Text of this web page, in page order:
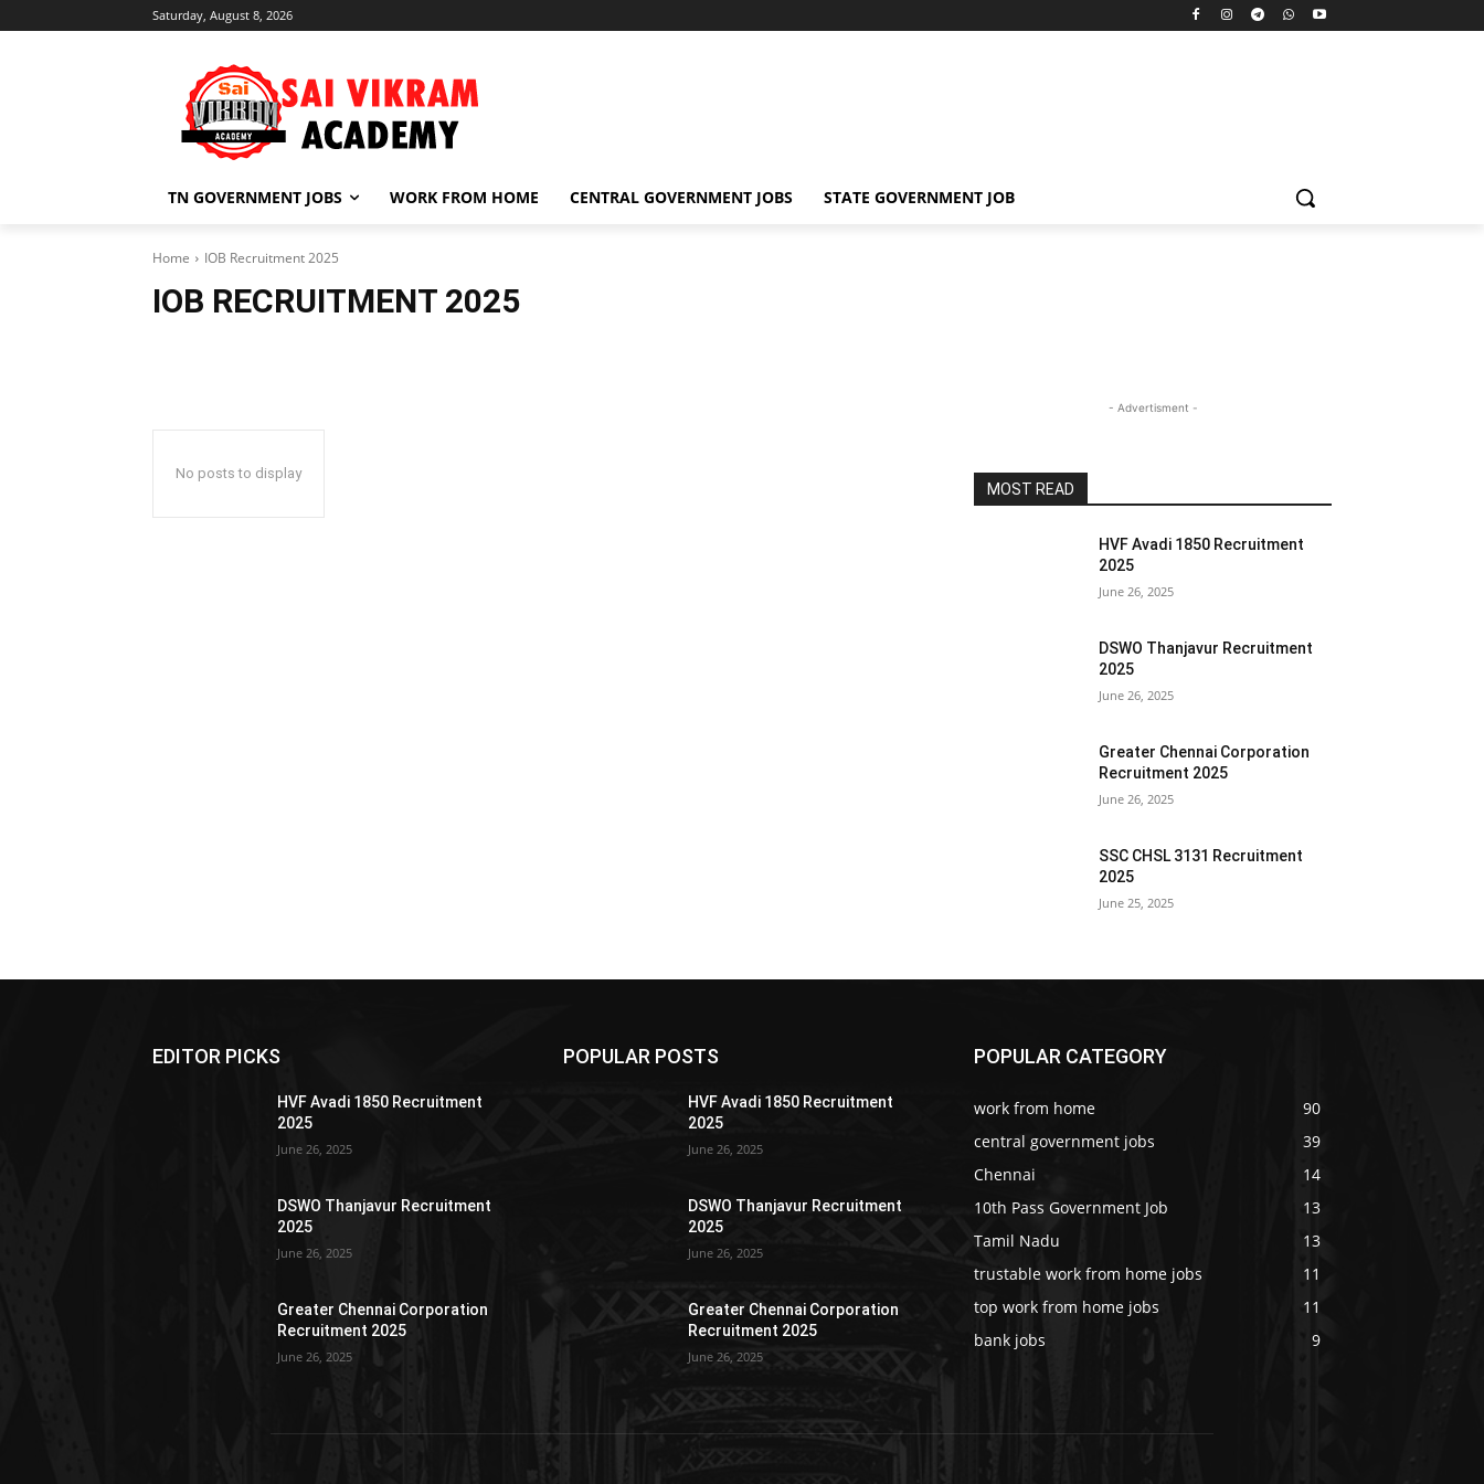
Saturday, August 8, 2026
TN GOVERNMENT JOBS WORK FROM HOME CENTRAL GOVERNMENT JOBS STATE GOVERNMENT JOB
Home IOB Recruitment 2025
IOB RECRUITMENT 2025
No posts to display
- Advertisment -
MOST READ
HVF Avadi 1850 Recruitment
2025
June 26, 2025
DSWO Thanjavur Recruitment
2025
June 26, 2025
Greater Chennai Corporation
Recruitment 2025
June 26, 2025
SSC CHSL 3131 Recruitment
2025
June 25, 2025
EDITOR PICKS
HVF Avadi 1850 Recruitment
2025
June 26, 2025
DSWO Thanjavur Recruitment
2025
June 26, 2025
Greater Chennai Corporation
Recruitment 2025
June 26, 2025
POPULAR POSTS
HVF Avadi 1850 Recruitment
2025
June 26, 2025
DSWO Thanjavur Recruitment
2025
June 26, 2025
Greater Chennai Corporation
Recruitment 2025
June 26, 2025
POPULAR CATEGORY
work from home
90
central government jobs
39
Chennai
14
10th Pass Government Job
13
Tamil Nadu
13
trustable work from home jobs
11
top work from home jobs
11
bank jobs
9